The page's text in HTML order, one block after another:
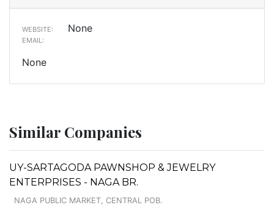
WEBSITE: None
EMAIL:
None
Similar Companies
UY-SARTAGODA PAWNSHOP & JEWELRY
ENTERPRISES - NAGA BR.
NAGA PUBLIC MARKET, CENTRAL POB.